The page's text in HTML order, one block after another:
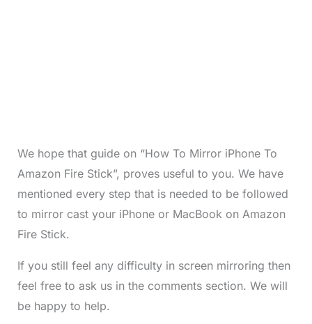
We hope that guide on “How To Mirror iPhone To
Amazon Fire Stick”, proves useful to you. We have
mentioned every step that is needed to be followed
to mirror cast your iPhone or MacBook on Amazon
Fire Stick.
If you still feel any difficulty in screen mirroring then
feel free to ask us in the comments section. We will
be happy to help.